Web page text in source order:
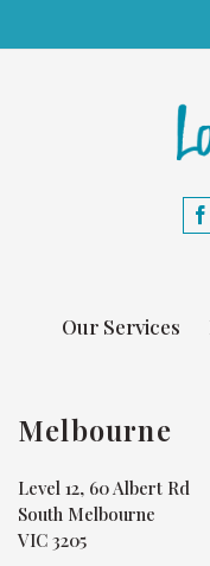
Our Services
Melbourne
Level 12, 60 Albert Rd
South Melbourne
VIC 3205